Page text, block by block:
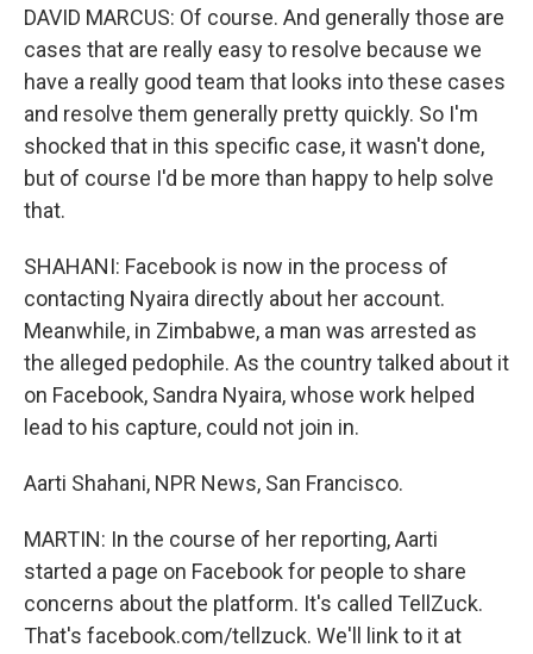
DAVID MARCUS: Of course. And generally those are
cases that are really easy to resolve because we
have a really good team that looks into these cases
and resolve them generally pretty quickly. So I'm
shocked that in this specific case, it wasn't done,
but of course I'd be more than happy to help solve
that.
SHAHANI: Facebook is now in the process of
contacting Nyaira directly about her account.
Meanwhile, in Zimbabwe, a man was arrested as
the alleged pedophile. As the country talked about it
on Facebook, Sandra Nyaira, whose work helped
lead to his capture, could not join in.
Aarti Shahani, NPR News, San Francisco.
MARTIN: In the course of her reporting, Aarti
started a page on Facebook for people to share
concerns about the platform. It's called TellZuck.
That's facebook.com/tellzuck. We'll link to it at